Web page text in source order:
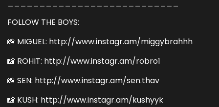
FOLLOW THE BOYS:
📸 MIGUEL: http://www.instagr.am/miggybrahhh
📸 ROHIT: http://www.instagr.am/robro1
📸 SEN: http://www.instagr.am/sen.thav
📸 KUSH: http://www.instagr.am/kushyyk